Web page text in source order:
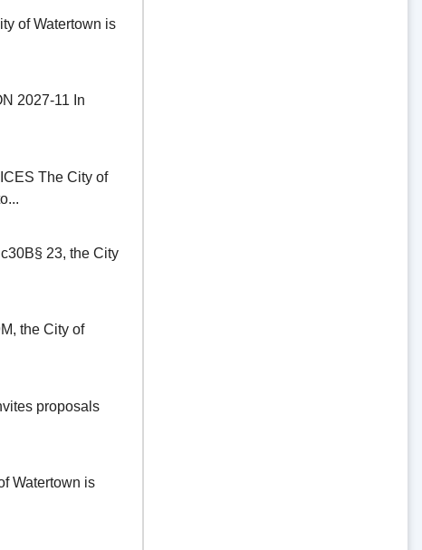
of Watertown is
2027-11 In
The City of
23, the City
the City of
proposals
Watertown is